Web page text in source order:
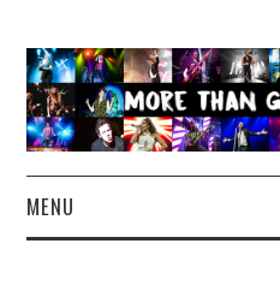
MENU